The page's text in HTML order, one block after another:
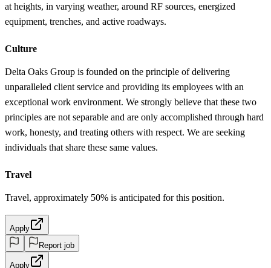
at heights, in varying weather, around RF sources, energized
equipment, trenches, and active roadways.
Culture
Delta Oaks Group is founded on the principle of delivering
unparalleled client service and providing its employees with an
exceptional work environment. We strongly believe that these two
principles are not separable and are only accomplished through hard
work, honesty, and treating others with respect. We are seeking
individuals that share these same values.
Travel
Travel, approximately 50% is anticipated for this position.
Apply
Report job
Apply